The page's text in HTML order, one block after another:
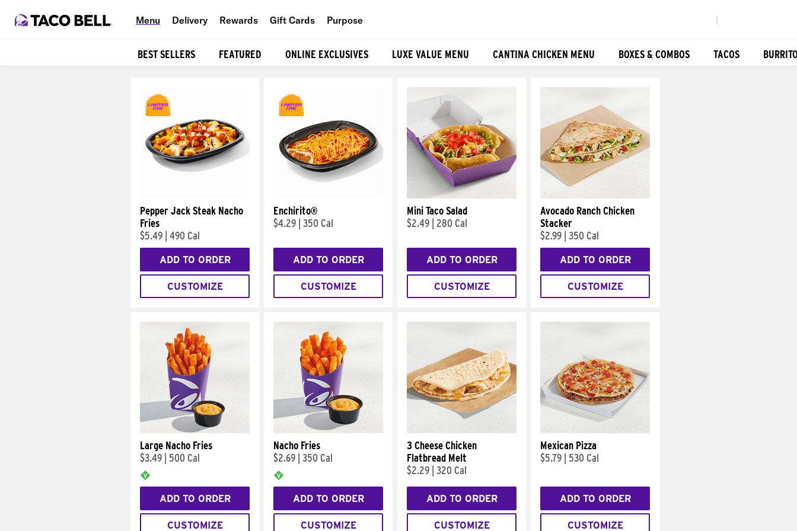
Menu Delivery Rewards Gift Cards Purpose
BEST SELLERS FEATURED ONLINE EXCLUSIVES LUXE VALUE MENU CANTINA CHICKEN MENU BOXES & COMBOS TACOS
Pepper Jack Steak Nacho
Fries
$5.49 490 Cal
ADD TO ORDER
CUSTOMIZE
Enchirito®
$4.29 350 Cal
ADD TO ORDER
CUSTOMIZE
Mini Taco Salad
$2.49
280 Cal
ADD TO ORDER
CUSTOMIZE
Avocado Ranch Chicken
Stacker
$2.99 350 Cal
ADD TO ORDER
CUSTOMIZE
Large Nacho Fries
$3.49
500 Cal
ADD TO ORDER
CUSTOMIZE
Nacho Fries
$2.69 350 Cal
ADD TO ORDER
CUSTOMIZE
3 Cheese Chicken
Flatbread Melt
$2.29 320 Cal
ADD TO ORDER
CUSTOMIZE
Mexican Pizza
$5.79
530 Cal
ADD TO ORDER
CUSTOMIZE